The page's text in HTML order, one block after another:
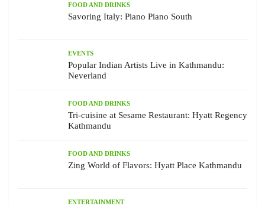
FOOD AND DRINKS
Savoring Italy: Piano Piano South
EVENTS
Popular Indian Artists Live in Kathmandu:
Neverland
FOOD AND DRINKS
Tri-cuisine at Sesame Restaurant: Hyatt Regency
Kathmandu
FOOD AND DRINKS
Zing World of Flavors: Hyatt Place Kathmandu
ENTERTAINMENT